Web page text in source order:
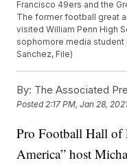
Francisco 49ers and the
The former football great
visited William Penn High
sophomore media student
Sanchez, File)
By: The Associated
Posted2:17 PM, Jan 28,
Pro Football Hall of
America” host